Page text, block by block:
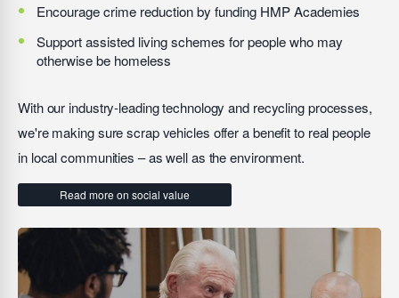
Encourage crime reduction by funding HMP Academies
Support assisted living schemes for people who may
otherwise be homeless
With our industry-leading technology and recycling processes,
we're making sure scrap vehicles offer a benefit to real people
in local communities – as well as the environment.
Read more on social value